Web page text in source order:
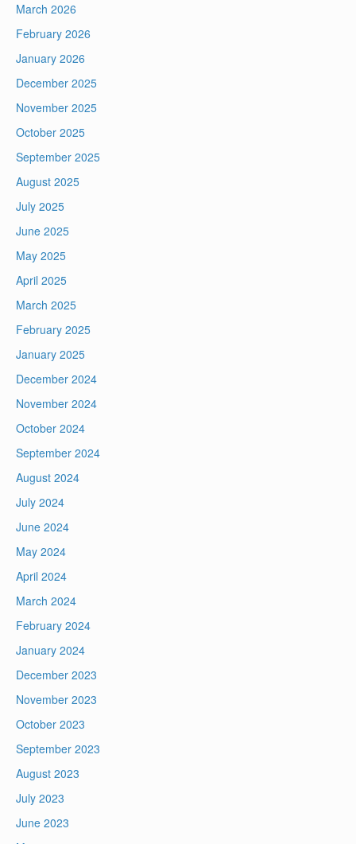
March 2026
February 2026
January 2026
December 2025
November 2025
October 2025
September 2025
August 2025
July 2025
June 2025
May 2025
April 2025
March 2025
February 2025
January 2025
December 2024
November 2024
October 2024
September 2024
August 2024
July 2024
June 2024
May 2024
April 2024
March 2024
February 2024
January 2024
December 2023
November 2023
October 2023
September 2023
August 2023
July 2023
June 2023